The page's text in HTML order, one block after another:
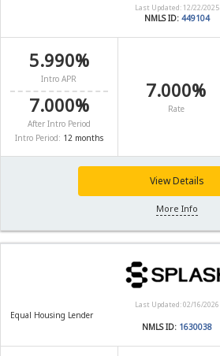
Last Updated: 12/22/2025
NMLS ID: 449104
5.990%
Intro APR
7.000%
After Intro Period
Intro Period: 12 months
7.000%
Rate
View Details
More Info
Last Updated: 02/16/2026
Equal Housing Lender
NMLS ID: 1630038